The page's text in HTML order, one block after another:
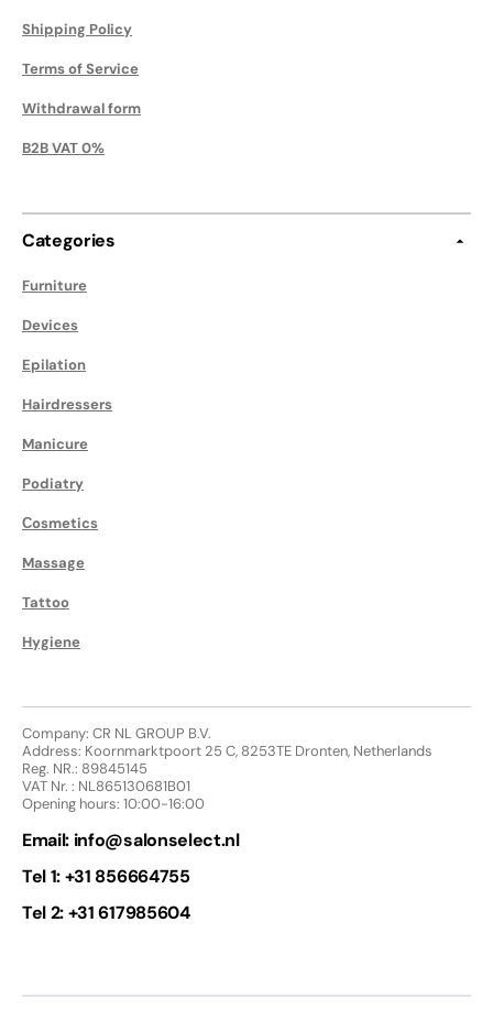
Shipping Policy
Terms of Service
Withdrawal form
B2B VAT 0%
Categories
Furniture
Devices
Epilation
Hairdressers
Manicure
Podiatry
Сosmetics
Massage
Tattoo
Hygiene
Company: CR NL GROUP B.V.
Address: Koornmarktpoort 25 C, 8253TE Dronten, Netherlands
Reg. NR.: 89845145
VAT Nr. : NL865130681B01
Opening hours: 10:00-16:00
Email: info@salonselect.nl
Tel 1: +31 856664755
Tel 2: +31 617985604